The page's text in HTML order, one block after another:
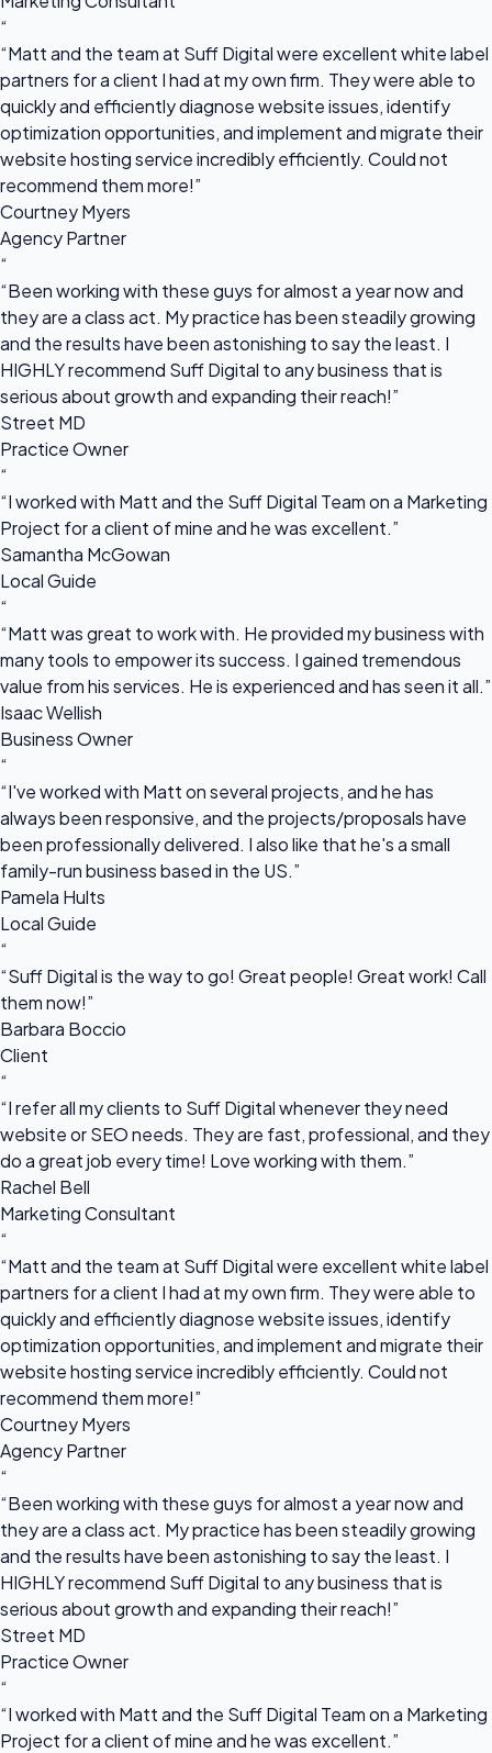
“
“Matt and the team at Suff Digital were excellent white label
partners for a client I had at my own firm. They were able to
quickly and efficiently diagnose website issues, identify
optimization opportunities, and implement and migrate their
website hosting service incredibly efficiently. Could not
recommend them more!”
Courtney Myers
Agency Partner
“
“Been working with these guys for almost a year now and
they are a class act. My practice has been steadily growing
and the results have been astonishing to say the least. I
HIGHLY recommend Suff Digital to any business that is
serious about growth and expanding their reach!”
Street MD
Practice Owner
“
“I worked with Matt and the Suff Digital Team on a Marketing
Project for a client of mine and he was excellent.”
Samantha McGowan
Local Guide
“
“Matt was great to work with. He provided my business with
many tools to empower its success. I gained tremendous
value from his services. He is experienced and has seen it all.”
Isaac Wellish
Business Owner
“
“I've worked with Matt on several projects, and he has
always been responsive, and the projects/proposals have
been professionally delivered. I also like that he's a small
family-run business based in the US.”
Pamela Hults
Local Guide
“
“Suff Digital is the way to go! Great people! Great work! Call
them now!”
Barbara Boccio
Client
“
“I refer all my clients to Suff Digital whenever they need
website or SEO needs. They are fast, professional, and they
do a great job every time! Love working with them.”
Rachel Bell
Marketing Consultant
“
“Matt and the team at Suff Digital were excellent white label
partners for a client I had at my own firm. They were able to
quickly and efficiently diagnose website issues, identify
optimization opportunities, and implement and migrate their
website hosting service incredibly efficiently. Could not
recommend them more!”
Courtney Myers
Agency Partner
“
“Been working with these guys for almost a year now and
they are a class act. My practice has been steadily growing
and the results have been astonishing to say the least. I
HIGHLY recommend Suff Digital to any business that is
serious about growth and expanding their reach!”
Street MD
Practice Owner
“
“I worked with Matt and the Suff Digital Team on a Marketing
Project for a client of mine and he was excellent.”